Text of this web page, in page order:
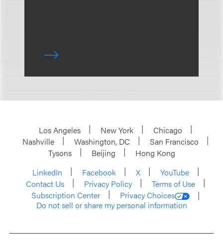
Los Angeles New York
Chicago
Nashville
Washington, DC
San Francisco
Tysons
Beijing
Hong Kong
LinkedIn
Facebook X
YouTube
Contact Us
Privacy Policy
Terms of Use
Subscription Center
Privacy Choices
Do not sell or share my personal information